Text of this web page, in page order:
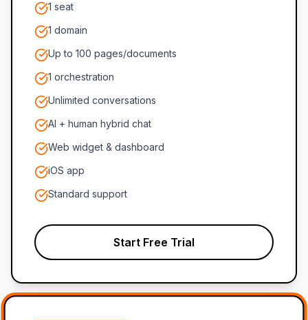
1 seat
1 domain
Up to 100 pages/documents
1 orchestration
Unlimited conversations
AI + human hybrid chat
Web widget & dashboard
iOS app
Standard support
Start Free Trial